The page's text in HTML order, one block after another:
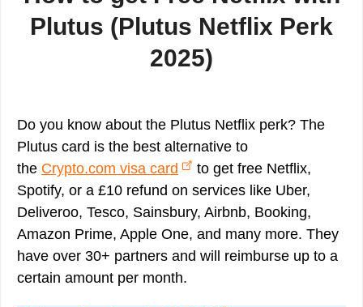
Plutus (Plutus Netflix Perk
2025)
Do you know about the Plutus Netflix perk? The
Plutus card is the best alternative to
the Crypto.com visa card
to get free Netflix,
Spotify, or a £10 refund on services like Uber,
Deliveroo, Tesco, Sainsbury, Airbnb, Booking,
Amazon Prime, Apple One, and many more. They
have over 30+ partners and will reimburse up to a
certain amount per month.